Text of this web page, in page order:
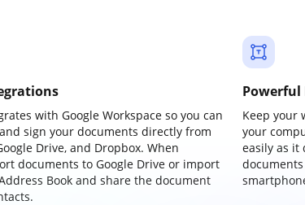
with Google Workspace so you can
sign your documents directly from
Drive, and Dropbox. When
documents to Google Drive or import
Book and share the document
Powerful
Keep your
your
easily as it